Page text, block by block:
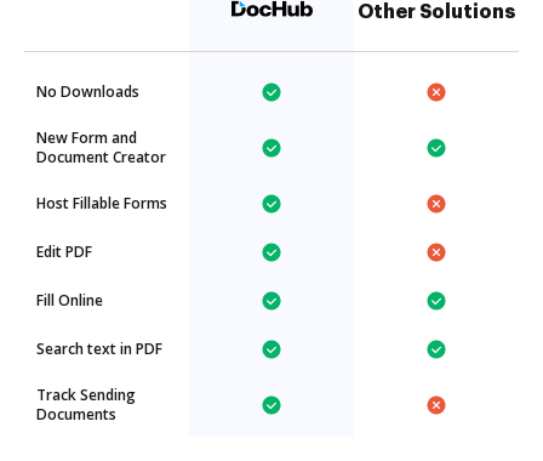
Other Solutions
No Downloads
New Form and
Document Creator
Host Fillable Forms
Edit PDF
Fill Online
Search text in PDF
Track Sending
Documents